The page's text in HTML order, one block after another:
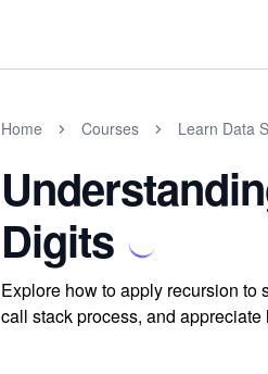
Home Courses Learn Data
Digits
Explore how to apply recursion to
call stack process, and